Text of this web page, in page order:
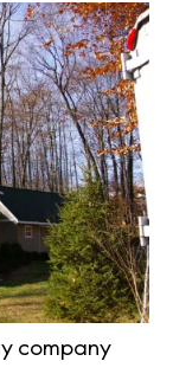
company